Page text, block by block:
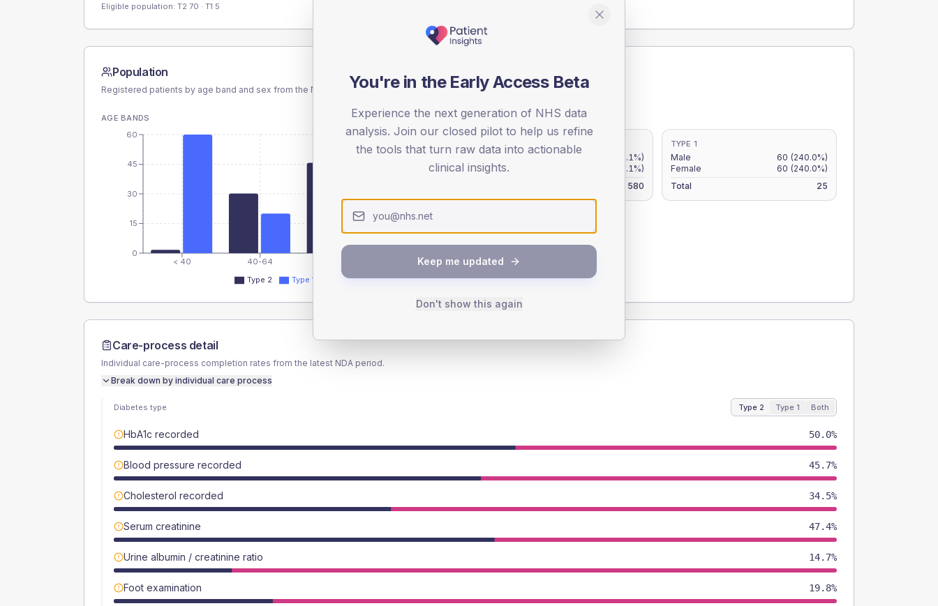
Eligible population: T2 70 · T1 5
Population
Registered patients by age band and sex from the NDA registrations dataset.
AGE BANDS
< 40 40-64 80+
0
15
30
45
60
Type 2 Type 1
SEX SPLIT
TYPE 2
(10.1%)
Female
(7.1%)
580
TYPE 1
Male 60 (240.0%)
Female
60 (240.0%)
Total
25
Care-process detail
Individual care-process completion rates from the latest NDA period.
Break down by individual care process
Diabetes type Type 2 Type 1 Both
HbA1c recorded 50.0%
Blood pressure recorded 45.7%
Cholesterol recorded 34.5%
Serum creatinine 47.4%
Urine albumin / creatinine ratio 14.7%
Foot examination 19.8%
You're in the Early Access Beta
Experience the next generation of NHS data
analysis. Join our closed pilot to help us refine
the tools that turn raw data into actionable
clinical insights.
Keep me updated
Don't show this again